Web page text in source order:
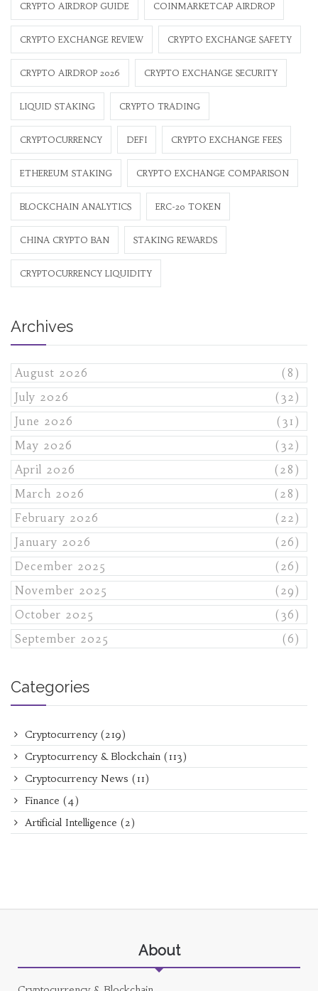
CRYPTO AIRDROP GUIDE COINMARKETCAP AIRDROP
CRYPTO EXCHANGE REVIEW CRYPTO EXCHANGE SAFETY
CRYPTO AIRDROP 2026 CRYPTO EXCHANGE SECURITY
LIQUID STAKING CRYPTO TRADING
CRYPTOCURRENCY DEFI CRYPTO EXCHANGE FEES
ETHEREUM STAKING CRYPTO EXCHANGE COMPARISON
BLOCKCHAIN ANALYTICS ERC-20 TOKEN
CHINA CRYPTO BAN STAKING REWARDS
CRYPTOCURRENCY LIQUIDITY
Archives
August 2026
(8)
July 2026
(32)
June 2026
(31)
May 2026
(32)
April 2026
(28)
March 2026
(28)
February 2026
(22)
January 2026
(26)
December 2025
(26)
November 2025
(29)
October 2025
(36)
September 2025
(6)
Categories
Cryptocurrency (219)
Cryptocurrency & Blockchain (113)
Cryptocurrency News (11)
Finance (4)
Artificial Intelligence (2)
About